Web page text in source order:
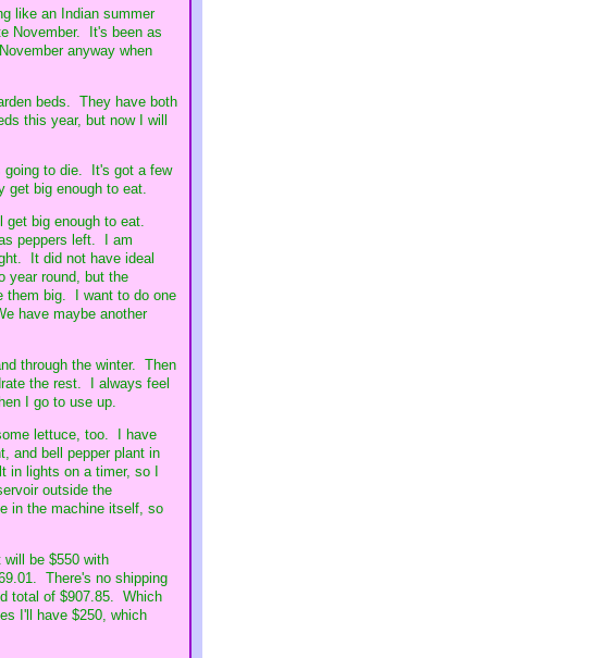
like an Indian summer
November. It's been as
anyway when
beds. They have both
this year, but now I will
going to die. It's got a few
big enough to eat.
big enough to eat.
peppers left. I am
It did not have ideal
year round, but the
them big. I want to do one
have maybe another
through the winter. Then
the rest. I always feel
I go to use up.
lettuce, too. I have
and bell pepper plant in
lights on a timer, so I
outside the
in the machine itself, so
be $550 with
There's no shipping
total of $907.85. Which
I'll have $250, which